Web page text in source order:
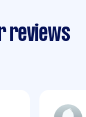
reviews